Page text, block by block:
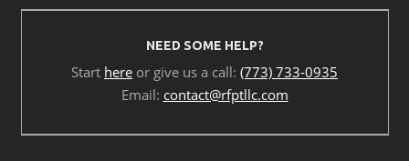
NEED SOME HELP?
Start here or give us a call: (773) 733-0935
Email: contact@rfptllc.com